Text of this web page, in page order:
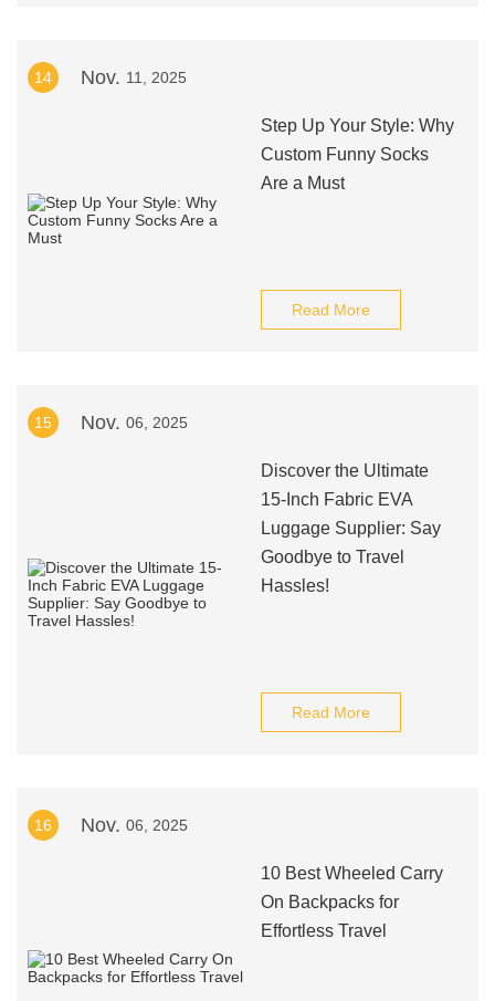
14 Nov. 11, 2025
Step Up Your Style: Why
Custom Funny Socks
Are a Must
Read More
15 Nov. 06, 2025
Discover the Ultimate
15-Inch Fabric EVA
Luggage Supplier: Say
Goodbye to Travel
Hassles!
Read More
16 Nov. 06, 2025
10 Best Wheeled Carry
On Backpacks for
Effortless Travel